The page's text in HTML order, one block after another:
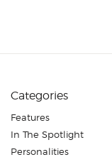
Categories
Features
In The Spotlight
Personalities